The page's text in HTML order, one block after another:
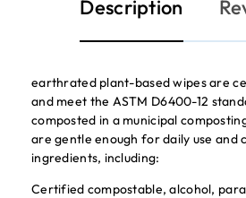
Description
earthrated plant-based wipes are
and meet the ASTM D6400-12
composted in a municipal
are gentle enough for daily use and
ingredients, including:
Certified compostable, alcohol,